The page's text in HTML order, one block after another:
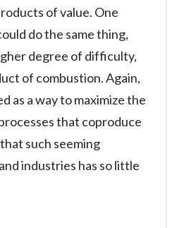
of value. One
do the same thing,
degree of difficulty,
of combustion. Again,
as a way to maximize the
that coproduce
such seeming
industries has so little